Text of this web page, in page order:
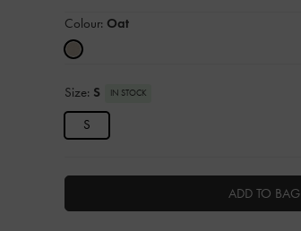
Colour: Oat
Size: S IN STOCK
S
ADD TO BAG